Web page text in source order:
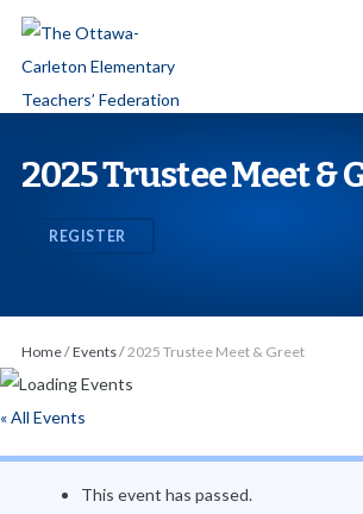
p
c
n
t
2025 Trustee Meet &
REGISTER
Home/Events/2025 Trustee Meet & Greet
« All Events
This event has passed.